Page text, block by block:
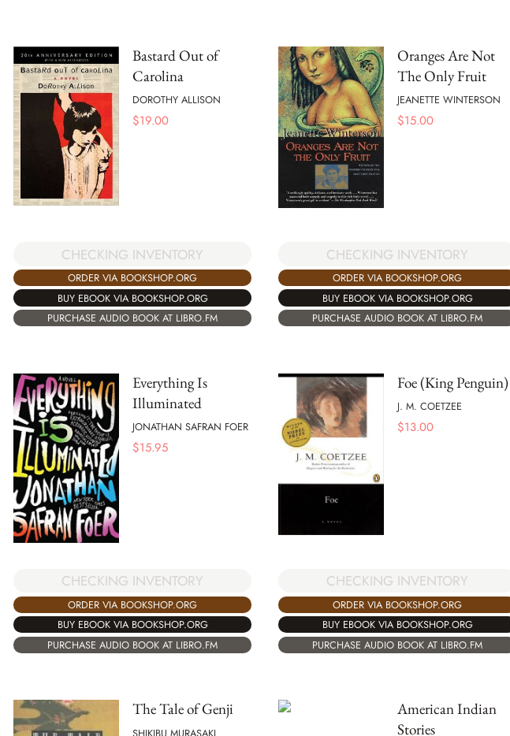
Bastard Out of
Carolina
DOROTHY ALLISON
$19.00
CHECKING INVENTORY
ORDER VIA BOOKSHOP.ORG
BUY EBOOK VIA BOOKSHOP.ORG
PURCHASE AUDIO BOOK AT LIBRO.FM
Oranges Are Not
The Only Fruit
JEANETTE WINTERSON
$15.00
CHECKING INVENTORY
ORDER VIA BOOKSHOP.ORG
BUY EBOOK VIA BOOKSHOP.ORG
PURCHASE AUDIO BOOK AT LIBRO.FM
Everything Is
Illuminated
JONATHAN SAFRAN FOER
$15.95
CHECKING INVENTORY
ORDER VIA BOOKSHOP.ORG
BUY EBOOK VIA BOOKSHOP.ORG
PURCHASE AUDIO BOOK AT LIBRO.FM
Foe (King Penguin)
J. M. COETZEE
$13.00
CHECKING INVENTORY
ORDER VIA BOOKSHOP.ORG
BUY EBOOK VIA BOOKSHOP.ORG
PURCHASE AUDIO BOOK AT LIBRO.FM
The Tale of Genji
American Indian
Stories